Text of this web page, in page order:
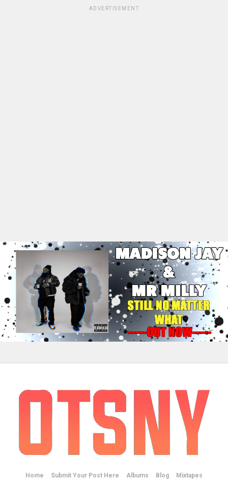
ADVERTISEMENT
Home Submit Your Post Here Albums Blog Mixtapes